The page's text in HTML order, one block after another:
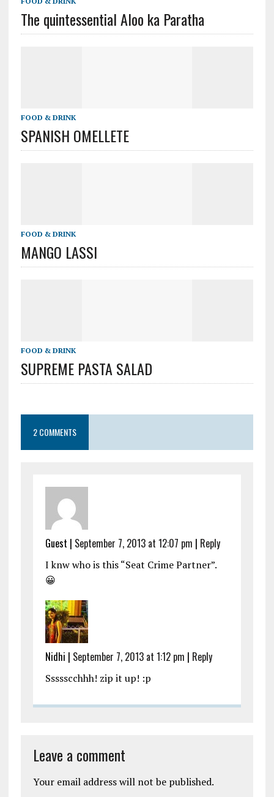
The quintessential Aloo ka Paratha
FOOD & DRINK
SPANISH OMELLETE
FOOD & DRINK
MANGO LASSI
FOOD & DRINK
SUPREME PASTA SALAD
2 COMMENTS
Guest | September 7, 2013 at 12:07 pm | Reply
I knw who is this “Seat Crime Partner”.
😀
Nidhi | September 7, 2013 at 1:12 pm | Reply
Ssssscchhh! zip it up! :p
Leave a comment
Your email address will not be published.